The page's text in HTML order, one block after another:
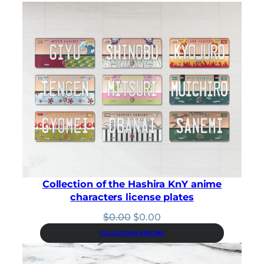
c
a
s
:
$
3
.
5
0
.
e
:
$
3
.
1
5
.
Collection of the Hashira KnY anime
characters license plates
$0.00 Original
price
was:
$0.00.
$0.00
price
is:
COLLECTION PRICING